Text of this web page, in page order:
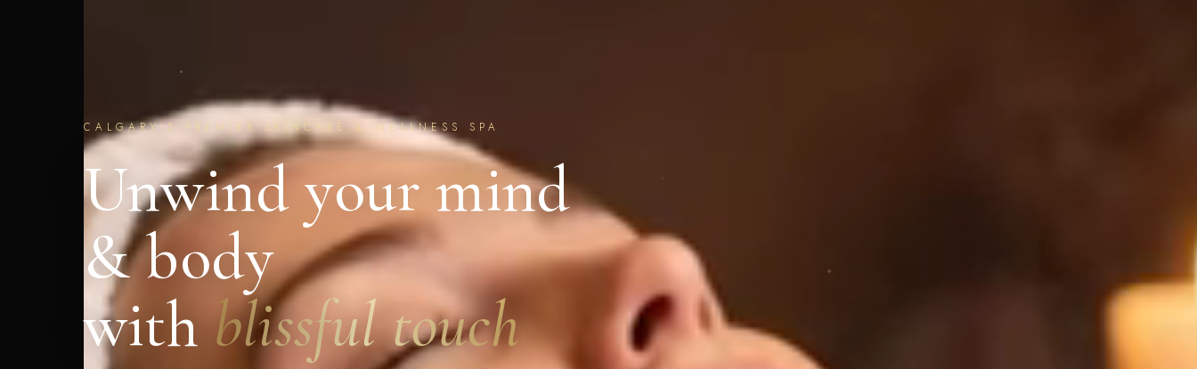
CALGARY'S PREMIER SKINCARE & WELLNESS SPA
Unwind your mind
& body
withblissful touch